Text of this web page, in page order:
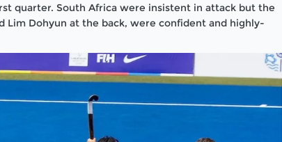
quarter. South Africa were insistent in attack but the
Lim Dohyun at the back, were confident and highly-